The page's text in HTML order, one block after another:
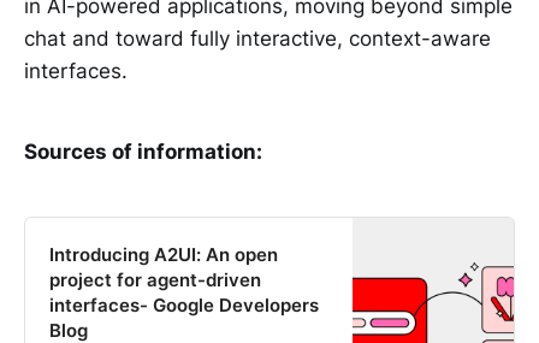
in AI-powered applications, moving beyond simple
chat and toward fully interactive, context-aware
interfaces.
Sources of information:
Introducing A2UI: An open
project for agent-driven
interfaces- Google Developers
Blog